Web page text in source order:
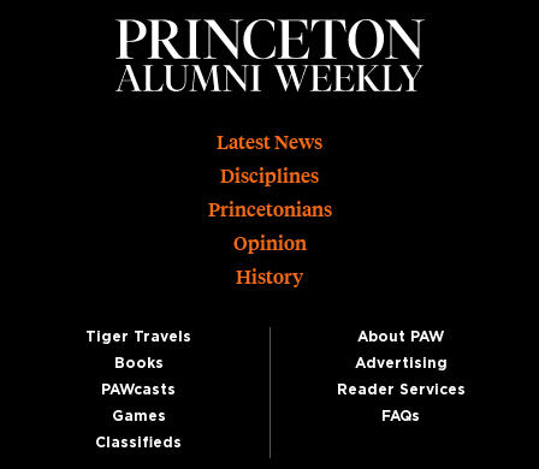
Latest News
Disciplines
Princetonians
Opinion
History
Tiger Travels
Books
PAWcasts
Games
Classifieds
About PAW
Advertising
Reader Services
FAQs